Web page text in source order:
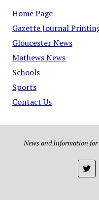
Home Page
Gazette Journal
Gloucester News
Mathews News
Schools
Sports
Contact Us
News and Information